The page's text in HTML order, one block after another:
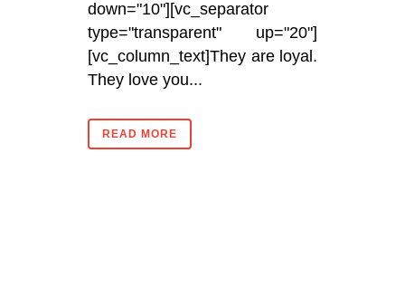
down="10"][vc_separator
type="transparent" up="20"]
[vc_column_text]They are loyal.
They love you...
READ MORE